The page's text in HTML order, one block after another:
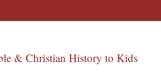
& Christian History to Kids